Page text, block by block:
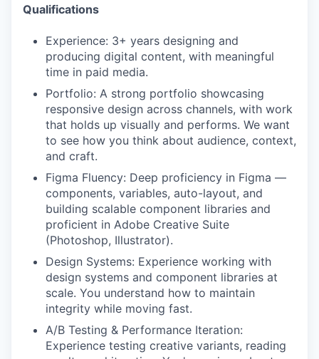
Qualifications
Experience: 3+ years designing and
producing digital content, with meaningful
time in paid media.
Portfolio: A strong portfolio showcasing
responsive design across channels, with work
that holds up visually and performs. We want
to see how you think about audience, context,
and craft.
Figma Fluency: Deep proficiency in Figma —
components, variables, auto-layout, and
building scalable component libraries and
proficient in Adobe Creative Suite
(Photoshop, Illustrator).
Design Systems: Experience working with
design systems and component libraries at
scale. You understand how to maintain
integrity while moving fast.
A/B Testing & Performance Iteration:
Experience testing creative variants, reading